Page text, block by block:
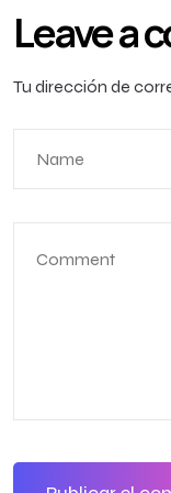
Leave a
Tu dirección de